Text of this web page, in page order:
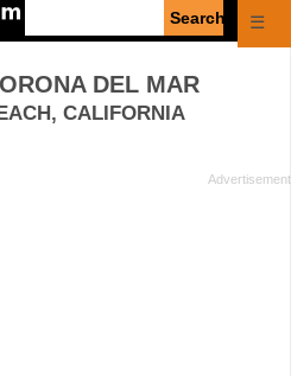
☰
DEL MAR
CALIFORNIA